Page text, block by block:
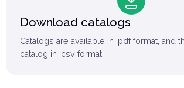
Download catalogs
Catalogs are available in .pdf format, and
catalog in .csv format.